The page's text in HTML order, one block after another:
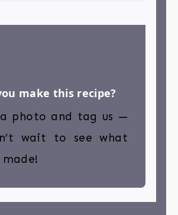
make this recipe?
a photo and tag us —
wait to see what
made!